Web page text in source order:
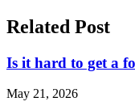
Related Post
Is it hard to get a
May 21, 2026